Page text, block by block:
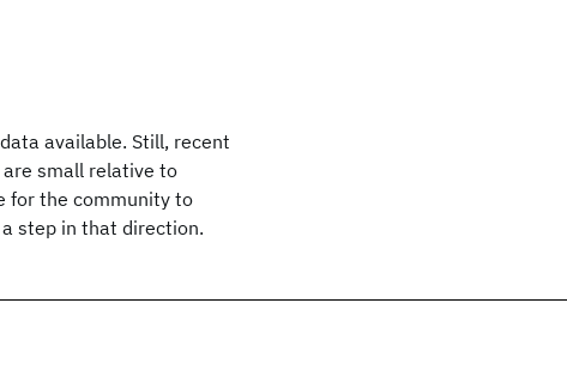
available. Still, recent
small relative to
for the community to
step in that direction.